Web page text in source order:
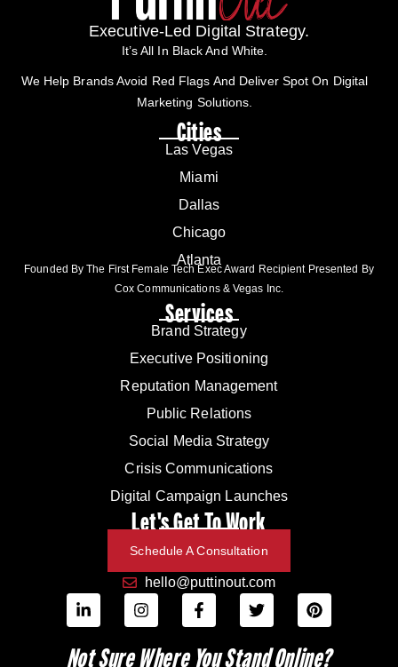
Executive-Led Digital Strategy.
It’s All In Black And White.
We Help Brands Avoid Red Flags And Deliver Spot On Digital
Marketing Solutions.
Cities
Las Vegas
Miami
Dallas
Chicago
Atlanta
Founded By The First Female Tech Exec Award Recipient Presented By
Cox Communications & Vegas Inc.
Services
Brand Strategy
Executive Positioning
Reputation Management
Public Relations
Social Media Strategy
Crisis Communications
Digital Campaign Launches
Let's Get To Work
Schedule A Consultation
hello@puttinout.com
Not Sure Where You Stand Online?